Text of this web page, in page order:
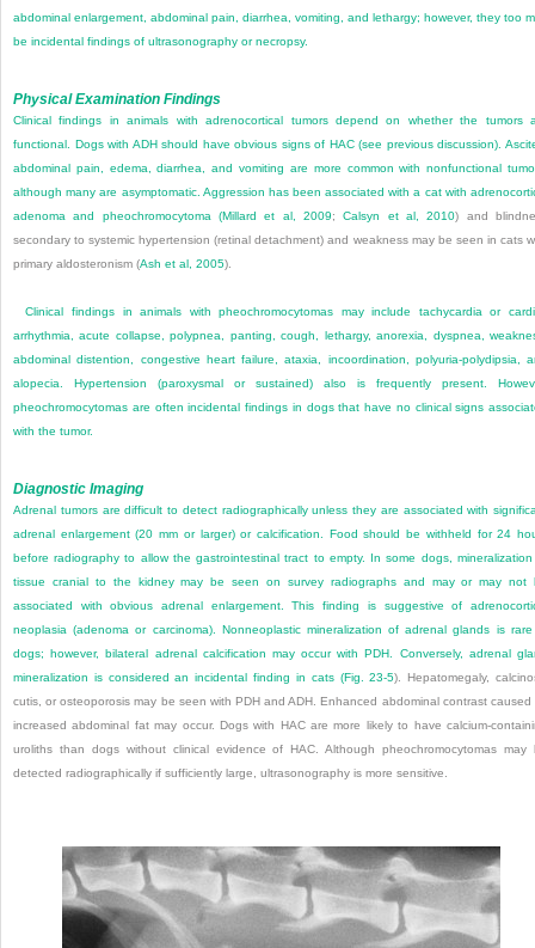
abdominal enlargement, abdominal pain, diarrhea, vomiting, and lethargy; however, they too
be incidental findings of ultrasonography or necropsy.
Physical Examination Findings
Clinical findings in animals with adrenocortical tumors depend on whether the tumors
functional. Dogs with ADH should have obvious signs of HAC (see previous discussion).
abdominal pain, edema, diarrhea, and vomiting are more common with nonfunctional
although many are asymptomatic. Aggression has been associated with a cat with
adenoma and pheochromocytoma (Millard et al, 2009;Calsyn et al, 2010) and
secondary to systemic hypertension (retinal detachment) and weakness may be seen in cats
primary aldosteronism (Ash et al, 2005).
Clinical findings in animals with pheochromocytomas may include tachycardia or
arrhythmia, acute collapse, polypnea, panting, cough, lethargy, anorexia, dyspnea,
abdominal distention, congestive heart failure, ataxia, incoordination, polyuria-polydipsia,
alopecia. Hypertension (paroxysmal or sustained) also is frequently present.
pheochromocytomas are often incidental findings in dogs that have no clinical signs
with the tumor.
Diagnostic Imaging
Adrenal tumors are difficult to detect radiographically unless they are associated with
adrenal enlargement (20 mm or larger) or calcification. Food should be withheld for 24
before radiography to allow the gastrointestinal tract to empty. In some dogs,
tissue cranial to the kidney may be seen on survey radiographs and may or may not
associated with obvious adrenal enlargement. This finding is suggestive of
neoplasia (adenoma or carcinoma). Nonneoplastic mineralization of adrenal glands is
dogs; however, bilateral adrenal calcification may occur with PDH. Conversely, adrenal
mineralization is considered an incidental finding in cats (Fig. 23-5). Hepatomegaly,
cutis, or osteoporosis may be seen with PDH and ADH. Enhanced abdominal contrast caused
increased abdominal fat may occur. Dogs with HAC are more likely to have calcium-
uroliths than dogs without clinical evidence of HAC. Although pheochromocytomas may
detected radiographically if sufficiently large, ultrasonography is more sensitive.